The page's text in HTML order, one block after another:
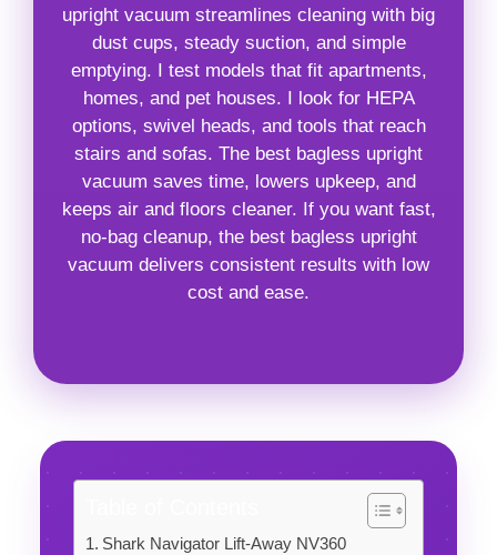
upright vacuum streamlines cleaning with big
dust cups, steady suction, and simple
emptying. I test models that fit apartments,
homes, and pet houses. I look for HEPA
options, swivel heads, and tools that reach
stairs and sofas. The best bagless upright
vacuum saves time, lowers upkeep, and
keeps air and floors cleaner. If you want fast,
no-bag cleanup, the best bagless upright
vacuum delivers consistent results with low
cost and ease.
Shark Navigator Lift-Away NV360